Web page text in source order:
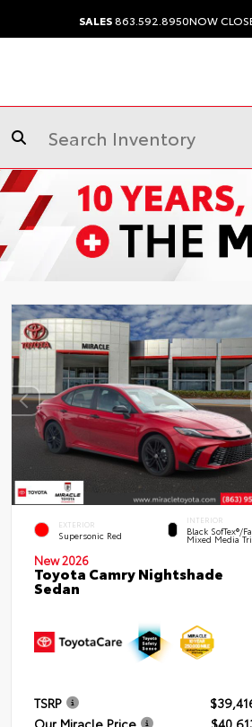
SALES863.592.8950NOW
EXTERIOR
Supersonic Red
INTERIOR
Black SofTex®/
Mixed Media
New 2026
Toyota Camry Nightshade
Sedan
TSRP